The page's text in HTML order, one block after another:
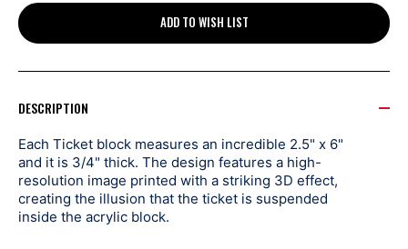
DETROIT
HIGHLAND
MINT
DETROIT
HIGHLAND
ADD TO WISH LIST
DESCRIPTION
Each Ticket block measures an incredible 2.5" x 6"
and it is 3/4" thick. The design features a high-
resolution image printed with a striking 3D effect,
creating the illusion that the ticket is suspended
inside the acrylic block.